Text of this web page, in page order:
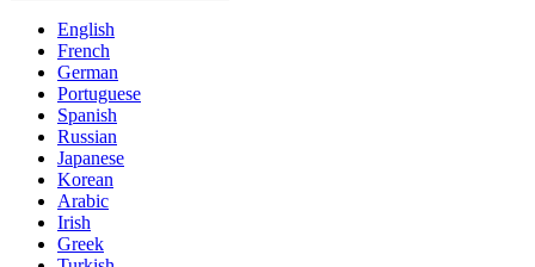
English
French
German
Portuguese
Spanish
Russian
Japanese
Korean
Arabic
Irish
Greek